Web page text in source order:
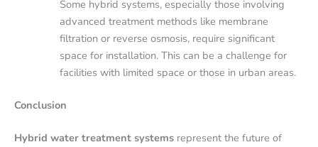
Some hybrid systems, especially those involving
advanced treatment methods like membrane
filtration or reverse osmosis, require significant
space for installation. This can be a challenge for
facilities with limited space or those in urban areas.
Conclusion
Hybrid water treatment systems represent the future of